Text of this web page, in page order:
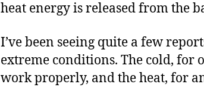
heat energy is released from the
I’ve been seeing quite a few
extreme conditions. The cold, for
work properly, and the heat, for